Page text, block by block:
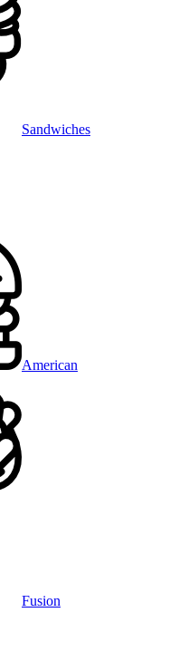
Sandwiches
American
Fusion